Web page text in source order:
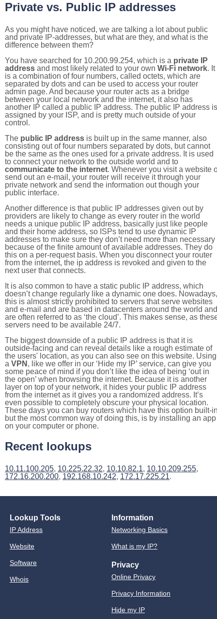
Private vs. Public IP addresses
As you might have noticed, we are talking a lot about public
and private IP-addresses, but what are they, and what is the
difference between them?
You have searched for 10.200.99.254, which is a private IP
address and most likely related to your own Wi-Fi network. It
is a combination of four numbers, called octets, which are
separated by dots and can be used to access your router
admin page. And because your router acts as a bridge
between your local network and the internet, it also has
another IP called a public IP address. The public IP address is
assigned by your ISP, and is pretty much outside of your
control.
The public IP address is built up in the same manner, also
consisting out of four numbers separated by dots, but cannot
be the same as the ones used for a private address. It is used
to connect your network to the outside world and to
communicate to the internet. Whenever you visit a website
send out an e-mail, your router will receive it through your
private network and send the information out though your
public interface.
Another difference is that public IP addresses given out by
providers are likely to change as every router in the world
needs a unique public IP address, basically just like people
and their home address, so ISPs tend to use dynamic IP
addresses to make sure they don’t need more than necessary
because of the finite amount of available addresses. They do
this on a per-request basis. When you disconnect your router
from the internet, the ip address is revoked and given to the
next user that connects.
It is also common to have a static public IP address, which
doesn’t change regularly like a dynamic one does. Nowadays,
this is almost strictly prohibited to servers that serve websites
and e-mail and are based in datacenters around the world and
are often referred to as ‘the cloud’. This makes sense, as
servers need to be available 24/7.
The biggest downside of a public IP address is that it is
outside-facing and can reveal details like a rough estimate of
the users' location, as you can also see on this website. Using
a VPN , like we offer in our ‘Hide my IP’ service, can give you
some peace of mind if you don’t like the idea of being ‘out in
the open’ when browsing the internet. Because it is another
layer on top of your network, it hides your public IP address
from the internet as it gives you a randomized address. It’s
even possible to completely obscure your physical location.
These days you can buy routers which have this option built-
but the most common way of doing this, is by installing an app
on your computer or phone.
Recent lookups
10.11.100.205, 10.225.22.32, 10.10.82.1, 10.10.209.255,
172.16.200.200, 192.168.10.242, 172.17.225.21.
Lookup Tools
IP Address
Website
Software
Whois
Information
Networking Basics
What is my IP?
Privacy
Online Privacy
Privacy Information
Hide my IP